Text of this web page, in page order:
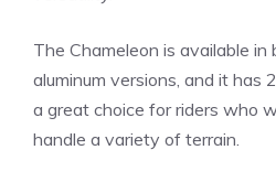
The Chameleon is available
aluminum versions, and it has
a great choice for riders who
handle a variety of terrain.